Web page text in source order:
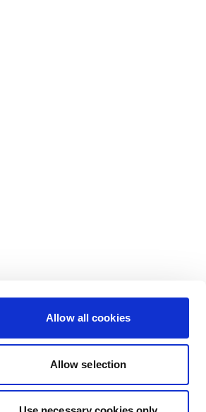
Allow all cookies
Allow selection